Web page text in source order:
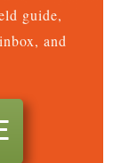
guide,
and